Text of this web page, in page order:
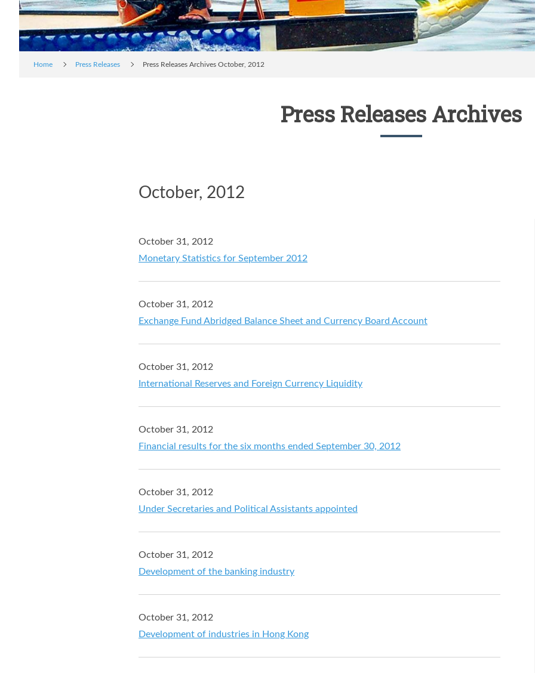
Home Press Releases Press Releases Archives October, 2012
Press Releases Archives
October, 2012
October 31, 2012
Monetary Statistics for September 2012
October 31, 2012
Exchange Fund Abridged Balance Sheet and Currency Board Account
October 31, 2012
International Reserves and Foreign Currency Liquidity
October 31, 2012
Financial results for the six months ended September 30, 2012
October 31, 2012
Under Secretaries and Political Assistants appointed
October 31, 2012
Development of the banking industry
October 31, 2012
Development of industries in Hong Kong